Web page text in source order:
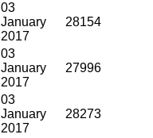
03
January
2017
28154
03
January
2017
27996
03
January
2017
28273